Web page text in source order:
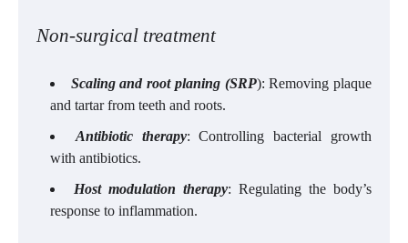
Non-surgical treatment
Scaling and root planing (SRP): Removing plaque
and tartar from teeth and roots.
Antibiotic therapy: Controlling bacterial growth
with antibiotics.
Host modulation therapy: Regulating the body’s
response to inflammation.